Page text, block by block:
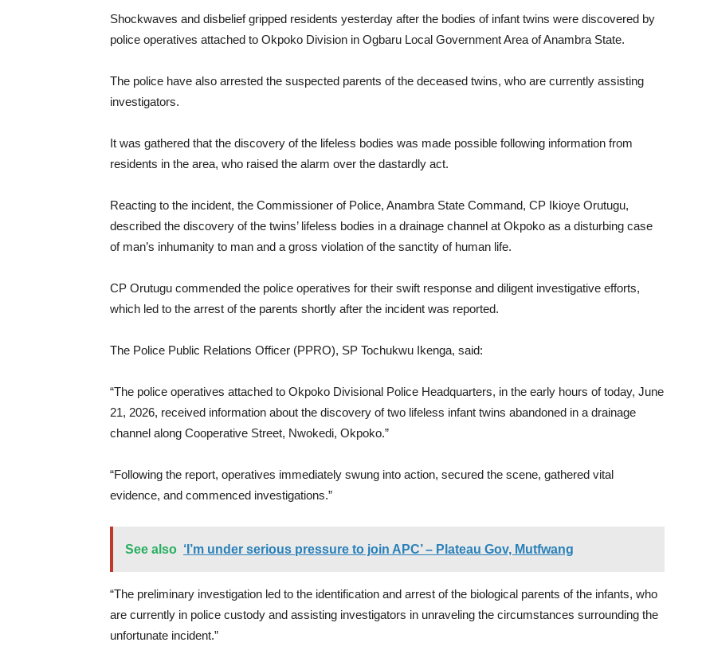
Shockwaves and disbelief gripped residents yesterday after the bodies of infant twins were discovered by
police operatives attached to Okpoko Division in Ogbaru Local Government Area of Anambra State.
The police have also arrested the suspected parents of the deceased twins, who are currently assisting
investigators.
It was gathered that the discovery of the lifeless bodies was made possible following information from
residents in the area, who raised the alarm over the dastardly act.
Reacting to the incident, the Commissioner of Police, Anambra State Command, CP Ikioye Orutugu,
described the discovery of the twins’ lifeless bodies in a drainage channel at Okpoko as a disturbing case
of man’s inhumanity to man and a gross violation of the sanctity of human life.
CP Orutugu commended the police operatives for their swift response and diligent investigative efforts,
which led to the arrest of the parents shortly after the incident was reported.
The Police Public Relations Officer (PPRO), SP Tochukwu Ikenga, said:
“The police operatives attached to Okpoko Divisional Police Headquarters, in the early hours of today, June
21, 2026, received information about the discovery of two lifeless infant twins abandoned in a drainage
channel along Cooperative Street, Nwokedi, Okpoko.”
“Following the report, operatives immediately swung into action, secured the scene, gathered vital
evidence, and commenced investigations.”
See also ‘I’m under serious pressure to join APC’ – Plateau Gov, Mutfwang
“The preliminary investigation led to the identification and arrest of the biological parents of the infants, who
are currently in police custody and assisting investigators in unraveling the circumstances surrounding the
unfortunate incident.”